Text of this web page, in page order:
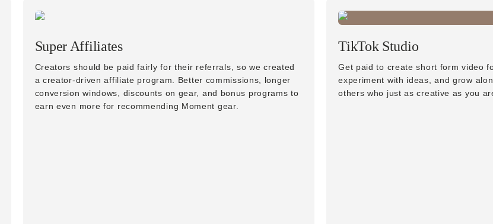
Super Affiliates
Creators should be paid fairly for their referrals, so we created
a creator-driven affiliate program. Better commissions, longer
conversion windows, discounts on gear, and bonus programs to
earn even more for recommending Moment gear.
TikTok Studio
Get paid to create short form video
experiment with ideas, and grow
others who just as creative as you